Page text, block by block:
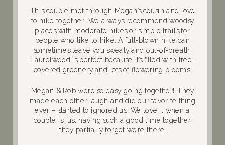
This couple met through Megan’s cousin and love
to hike together! We always recommend woodsy
places with moderate hikes or simple trails for
people who like to hike. A full-blown hike can
sometimes leave you sweaty and out-of-breath.
Laurelwood is perfect because it’s filled with tree-
covered greenery and lots of flowering blooms.
Megan & Rob were so easy-going together! They
made each other laugh and did our favorite thing
ever – started to ignored us! We love it when a
couple is just having such a good time together,
they partially forget we’re there.